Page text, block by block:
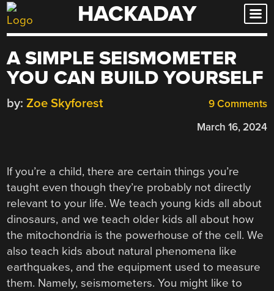
Skip
to
HACKADAY
A SIMPLE SEISMOMETER
YOU CAN BUILD YOURSELF
9 Comments
by: Zoe Skyforest
March 16, 2024
If you’re a child, there are certain things you’re
taught even though they’re probably not directly
relevant to your life. We teach young kids all about
dinosaurs, and we teach older kids all about how
the mitochondria is the powerhouse of the cell. We
also teach kids about natural phenomena like
earthquakes, and the equipment used to measure
them. Namely, seismometers. You might like to